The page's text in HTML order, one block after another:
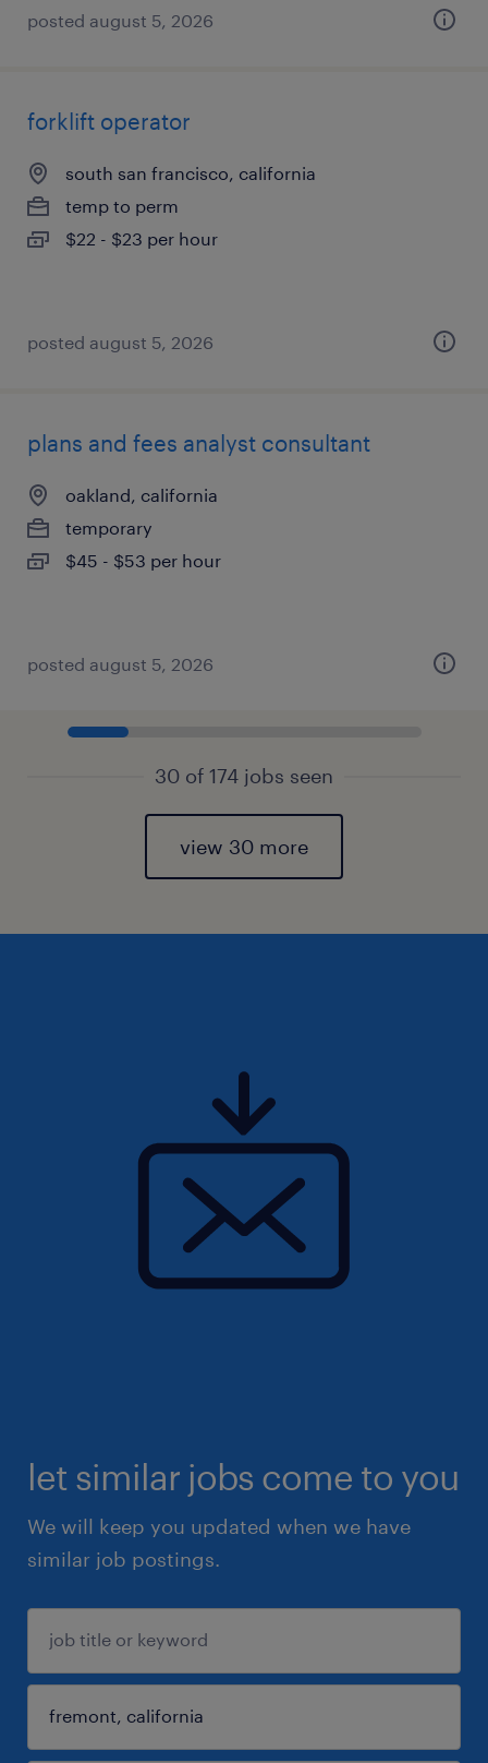
posted august 5, 2026
forklift operator
south san francisco, california
temp to perm
$22 - $23 per hour
posted august 5, 2026
plans and fees analyst consultant
oakland, california
temporary
$45 - $53 per hour
posted august 5, 2026
30 of 174 jobs seen
view 30 more
let similar jobs come to you
We will keep you updated when we have
similar job postings.